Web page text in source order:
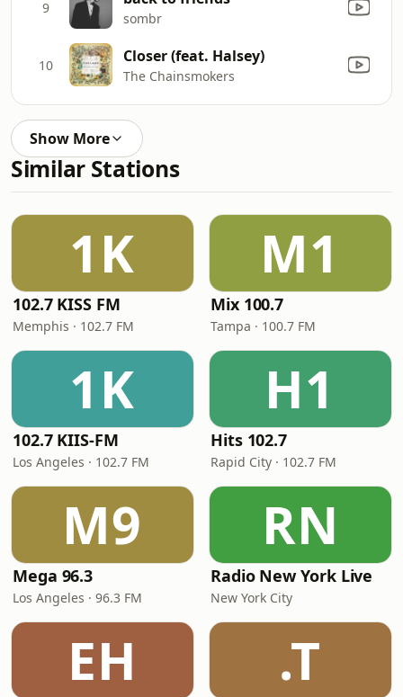
9
sombr
10 Closer (feat. Halsey)
The Chainsmokers
Show More
Similar Stations
1K
102.7 KISS FM
Memphis · 102.7 FM
M1
Mix 100.7
Tampa · 100.7 FM
1K
102.7 KIIS-FM
Los Angeles · 102.7 FM
H1
Hits 102.7
Rapid City · 102.7 FM
M9
Mega 96.3
Los Angeles · 96.3 FM
RN
Radio New York Live
New York City
EH .T